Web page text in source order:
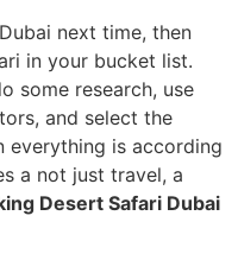
next time, then
in your bucket list.
some research, use
and select the
everything is according
a not just travel, a
Desert Safari Dubai